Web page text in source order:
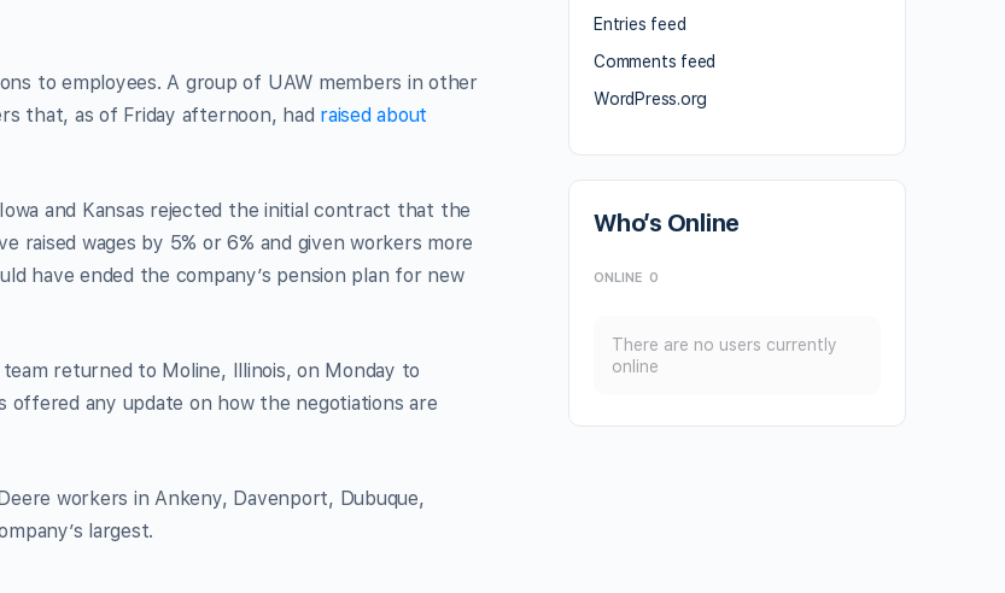
to employees. A group of UAW members in other
that, as of Friday afternoon, had raised about
and Kansas rejected the initial contract that the
raised wages by 5% or 6% and given workers more
have ended the company’s pension plan for new
returned to Moline, Illinois, on Monday to
offered any update on how the negotiations are
workers in Ankeny, Davenport, Dubuque,
largest.
Entries feed
Comments feed
WordPress.org
Who’s Online
ONLINE 0
There are no users currently
online